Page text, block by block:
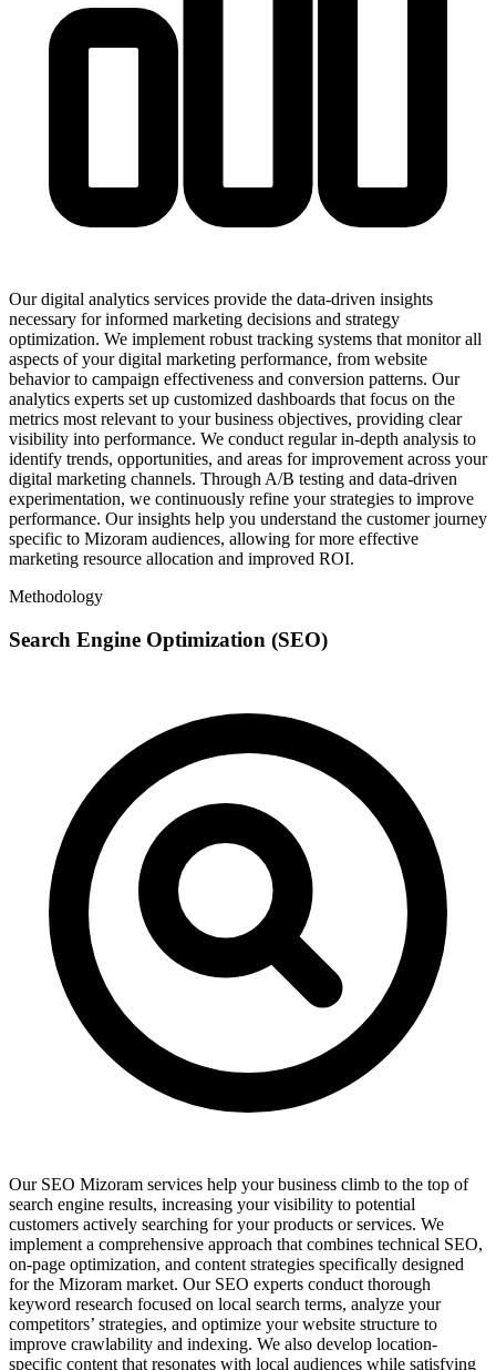
Our digital analytics services provide the data-driven insights
necessary for informed marketing decisions and strategy
optimization. We implement robust tracking systems that monitor all
aspects of your digital marketing performance, from website
behavior to campaign effectiveness and conversion patterns. Our
analytics experts set up customized dashboards that focus on the
metrics most relevant to your business objectives, providing clear
visibility into performance. We conduct regular in-depth analysis to
identify trends, opportunities, and areas for improvement across your
digital marketing channels. Through A/B testing and data-driven
experimentation, we continuously refine your strategies to improve
performance. Our insights help you understand the customer journey
specific to Mizoram audiences, allowing for more effective
marketing resource allocation and improved ROI.
Methodology
Search Engine Optimization (SEO)
Our SEO Mizoram services help your business climb to the top of
search engine results, increasing your visibility to potential
customers actively searching for your products or services. We
implement a comprehensive approach that combines technical SEO,
on-page optimization, and content strategies specifically designed
for the Mizoram market. Our SEO experts conduct thorough
keyword research focused on local search terms, analyze your
competitors’ strategies, and optimize your website structure to
improve crawlability and indexing. We also develop location-
specific content that resonates with local audiences while satisfying